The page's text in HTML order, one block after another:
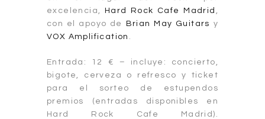
excelencia,
Hard Rock Cafe Madrid ,
con el apoyo de
Brian May Guitars y
VOX Amplification .
Entrada: 12 € – incluye: concierto,
bigote, cerveza o refresco y ticket
para el sorteo de estupendos
premios (entradas disponibles en
Hard Rock Cafe Madrid).